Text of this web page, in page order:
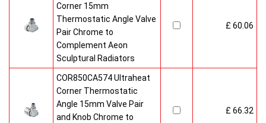
Corner 15mm
Thermostatic Angle Valve
Pair Chrome to
Complement Aeon
Sculptural Radiators
£ 60.06
COR850CA574 Ultraheat
Corner Thermostatic
Angle 15mm Valve Pair
and Knob Chrome to
£ 66.32